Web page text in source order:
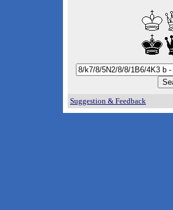
Suggestion & Feedback